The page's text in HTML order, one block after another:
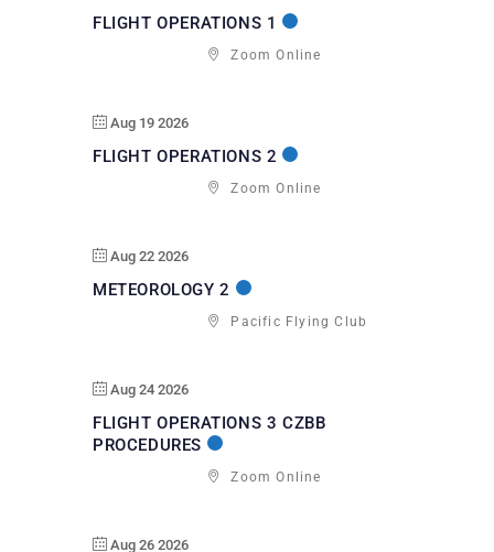
FLIGHT OPERATIONS 1
Zoom Online
Aug 19 2026
FLIGHT OPERATIONS 2
Zoom Online
Aug 22 2026
METEOROLOGY 2
Pacific Flying Club
Aug 24 2026
FLIGHT OPERATIONS 3 CZBB
PROCEDURES
Zoom Online
Aug 26 2026